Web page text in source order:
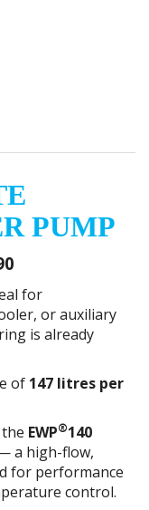
PUMP
for
or auxiliary
is already
of 147 litres per
EWP®140
a high-flow,
for performance
control.